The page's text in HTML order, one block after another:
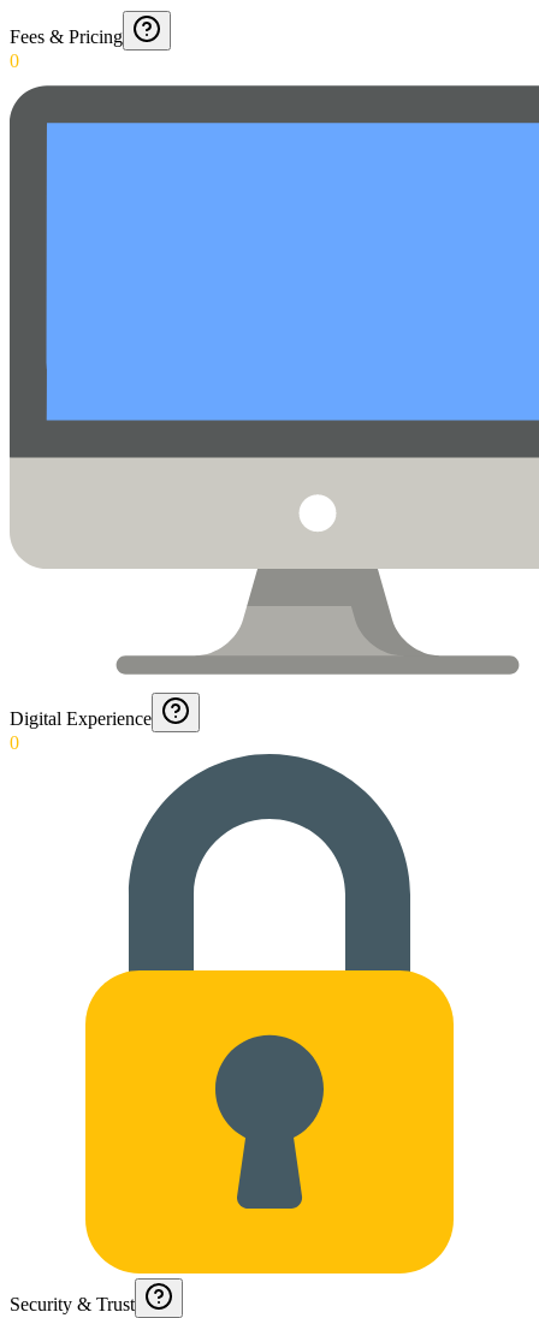
Fees & Pricing
0
Digital Experience
0
Security & Trust